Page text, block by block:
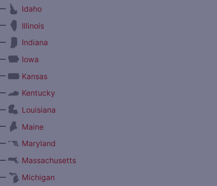
Idaho
Illinois
Indiana
Iowa
Kansas
Kentucky
Louisiana
Maine
Maryland
Massachusetts
Michigan